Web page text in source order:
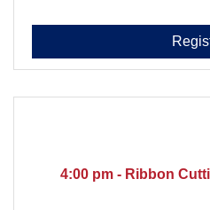
4:00 pm - Ribbon